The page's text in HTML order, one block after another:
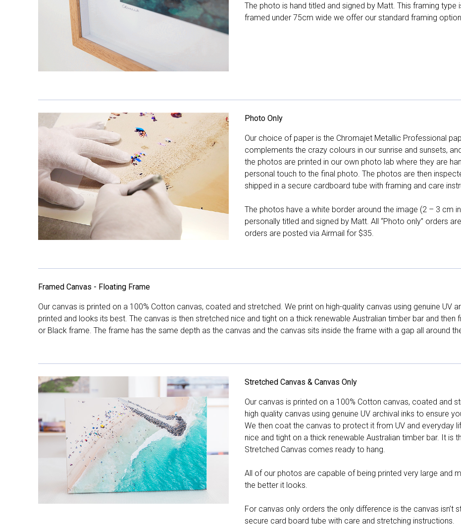
The photo is hand titled and signed by Matt. This framing
framed under 75cm wide we offer our standard framing
Photo Only
Our choice of paper is the Chromajet Metallic Professional
complements the crazy colours in our sunrise and sunsets,
the photos are printed in our own photo lab where they are
personal touch to the final photo. The photos are then
shipped in a secure cardboard tube with framing and care
The photos have a white border around the image (2 – 3 cm
personally titled and signed by Matt. All “Photo only” orders
orders are posted via Airmail for $35.
Framed Canvas - Floating Frame
Our canvas is printed on a 100% Cotton canvas, coated and stretched. We print on high-quality canvas using genuine UV
printed and looks its best. The canvas is then stretched nice and tight on a thick renewable Australian timber bar and then
or Black frame. The frame has the same depth as the canvas and the canvas sits inside the frame with a gap all around
Stretched Canvas & Canvas Only
Our canvas is printed on a 100% Cotton canvas, coated and
high quality canvas using genuine UV archival inks to ensure
We then coat the canvas to protect it from UV and everyday
nice and tight on a thick renewable Australian timber bar. It is
Stretched Canvas comes ready to hang.
All of our photos are capable of being printed very large and
the better it looks.
For canvas only orders the only difference is the canvas isn’t
secure card board tube with care and stretching instructions.